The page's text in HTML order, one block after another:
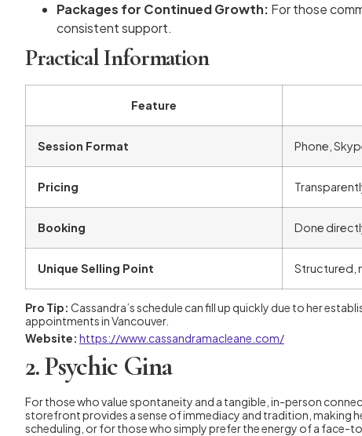
Packages for Continued Growth: For those
consistent support.
Practical Information
Feature
Session Format Phone,
Pricing
Booking Done
Unique Selling Point Structured,
Pro Tip: Cassandra’s schedule can fill up quickly due to her
appointments in Vancouver.
Website: https://www.cassandramacleane.com/
2. Psychic Gina
For those who value spontaneity and a tangible, in-person
storefront provides a sense of immediacy and tradition, making
scheduling, or for those who simply prefer the energy of a face-